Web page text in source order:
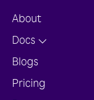
About
Docs
Blogs
Pricing